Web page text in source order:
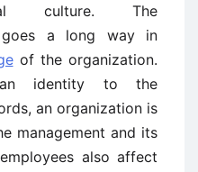
culture. The
goes a long way in
of the organization.
identity to the
an organization is
management and its
also affect